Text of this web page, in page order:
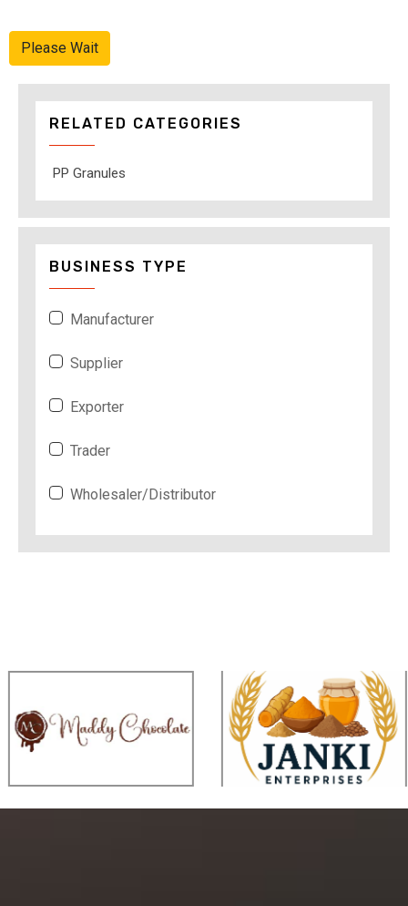
Please Wait
RELATED CATEGORIES
PP Granules
BUSINESS TYPE
Manufacturer
Supplier
Exporter
Trader
Wholesaler/Distributor